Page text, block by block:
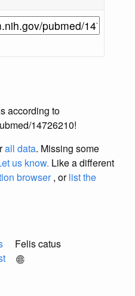
according to
14726210!
all data. Missing some
us know. Like a different
browser, orlist the
Felis catus